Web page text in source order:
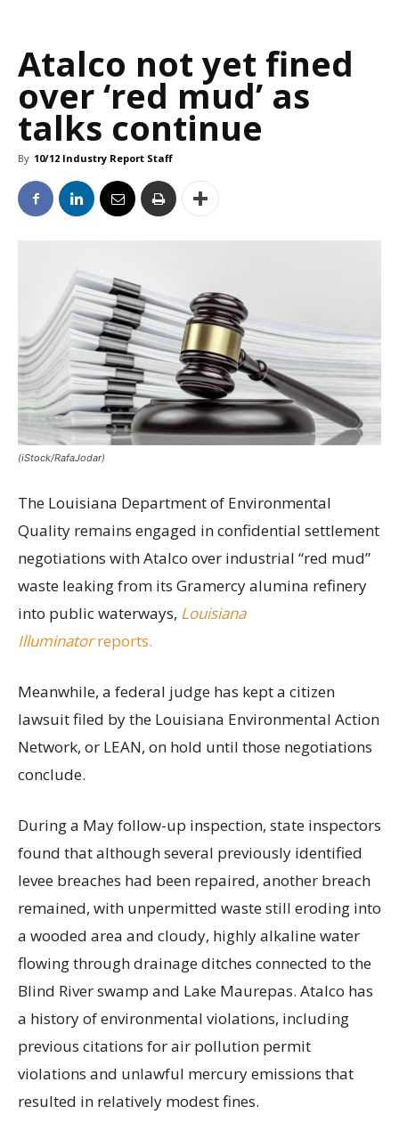
Atalco not yet fined
over ‘red mud’ as
talks continue
By 10/12 Industry Report Staff
(iStock/RafaJodar)
The Louisiana Department of Environmental
Quality remains engaged in confidential settlement
negotiations with Atalco over industrial “red mud”
waste leaking from its Gramercy alumina refinery
into public waterways, Louisiana
Illuminatorreports.
Meanwhile, a federal judge has kept a citizen
lawsuit filed by the Louisiana Environmental Action
Network, or LEAN, on hold until those negotiations
conclude.
During a May follow-up inspection, state inspectors
found that although several previously identified
levee breaches had been repaired, another breach
remained, with unpermitted waste still eroding into
a wooded area and cloudy, highly alkaline water
flowing through drainage ditches connected to the
Blind River swamp and Lake Maurepas. Atalco has
a history of environmental violations, including
previous citations for air pollution permit
violations and unlawful mercury emissions that
resulted in relatively modest fines.